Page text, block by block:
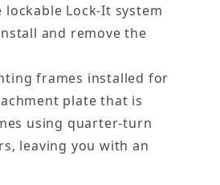
Lock-It system
and remove the
frames installed for
plate that is
using quarter-turn
leaving you with an